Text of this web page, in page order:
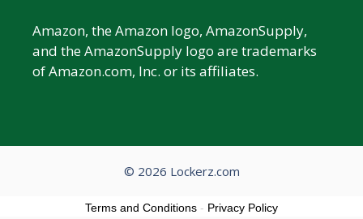
Amazon, the Amazon logo, AmazonSupply,
and the AmazonSupply logo are trademarks
of Amazon.com, Inc. or its affiliates.
© 2026 Lockerz.com
Terms and Conditions - Privacy Policy